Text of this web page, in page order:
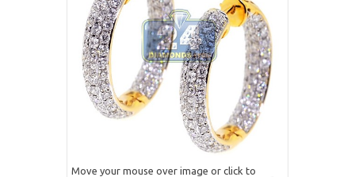
Move your mouse over image or click to